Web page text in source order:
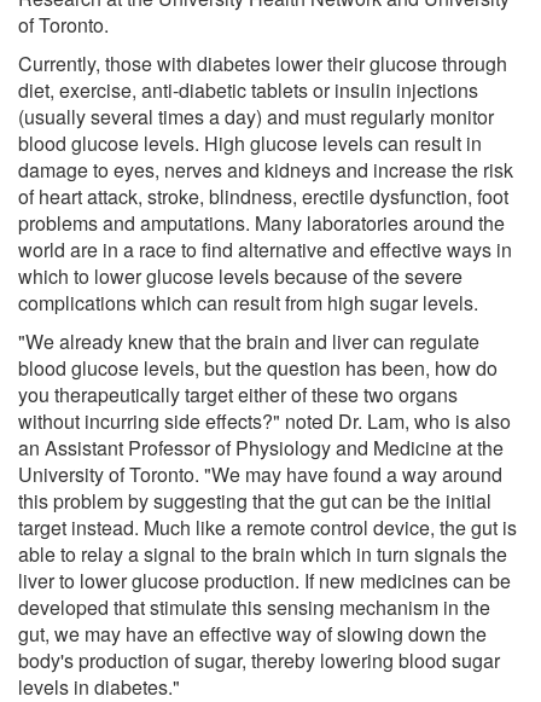
of Toronto.
Currently, those with diabetes lower their glucose through
diet, exercise, anti-diabetic tablets or insulin injections
(usually several times a day) and must regularly monitor
blood glucose levels. High glucose levels can result in
damage to eyes, nerves and kidneys and increase the risk
of heart attack, stroke, blindness, erectile dysfunction, foot
problems and amputations. Many laboratories around the
world are in a race to find alternative and effective ways in
which to lower glucose levels because of the severe
complications which can result from high sugar levels.
"We already knew that the brain and liver can regulate
blood glucose levels, but the question has been, how do
you therapeutically target either of these two organs
without incurring side effects?" noted Dr. Lam, who is also
an Assistant Professor of Physiology and Medicine at the
University of Toronto. "We may have found a way around
this problem by suggesting that the gut can be the initial
target instead. Much like a remote control device, the gut is
able to relay a signal to the brain which in turn signals the
liver to lower glucose production. If new medicines can be
developed that stimulate this sensing mechanism in the
gut, we may have an effective way of slowing down the
body's production of sugar, thereby lowering blood sugar
levels in diabetes."